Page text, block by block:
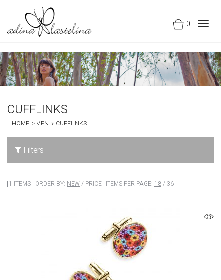
0
CUFFLINKS
HOME MEN CUFFLINKS
Filters
1 ITEMS ORDER BY: NEW/ PRICE ITEMS PER PAGE: 18/ 36